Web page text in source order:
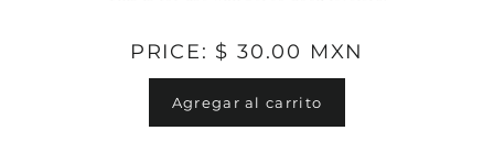
PRICE: $ 30.00 MXN
Agregar al carrito